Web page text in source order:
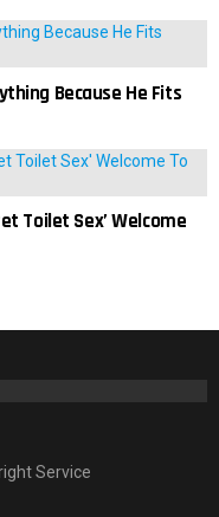
Because He Fits
Toilet Sex’ Welcome
Service